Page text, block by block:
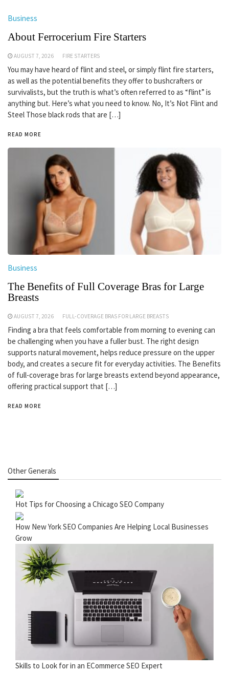
Business
About Ferrocerium Fire Starters
AUGUST 7, 2026 FIRE STARTERS
You may have heard of flint and steel, or simply flint fire starters,
as well as the potential benefits they offer to bushcrafters or
survivalists, but the truth is what’s often referred to as “flint” is
anything but. Here’s what you need to know. No, It’s Not Flint and
Steel Those black rods that are […]
READ MORE
Business
The Benefits of Full Coverage Bras for Large
Breasts
AUGUST 7, 2026 FULL-COVERAGE BRAS FOR LARGE BREASTS
Finding a bra that feels comfortable from morning to evening can
be challenging when you have a fuller bust. The right design
supports natural movement, helps reduce pressure on the upper
body, and creates a secure fit for everyday activities. The Benefits
of full-coverage bras for large breasts extend beyond appearance,
offering practical support that […]
READ MORE
Other Generals
Hot Tips for Choosing a Chicago SEO Company
How New York SEO Companies Are Helping Local Businesses
Grow
Skills to Look for in an ECommerce SEO Expert